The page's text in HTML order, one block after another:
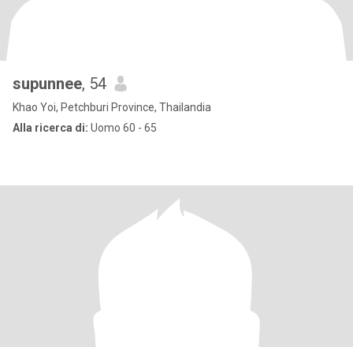
supunnee, 54
Khao Yoi, Petchburi Province, Thailandia
Alla ricerca di: Uomo 60 - 65